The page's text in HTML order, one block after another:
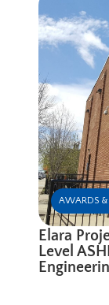
AWARDS &
Elara
Level